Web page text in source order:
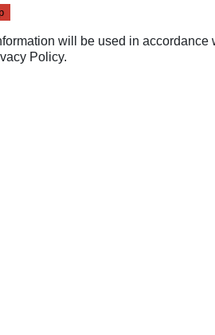
will be used in accordance
Policy.